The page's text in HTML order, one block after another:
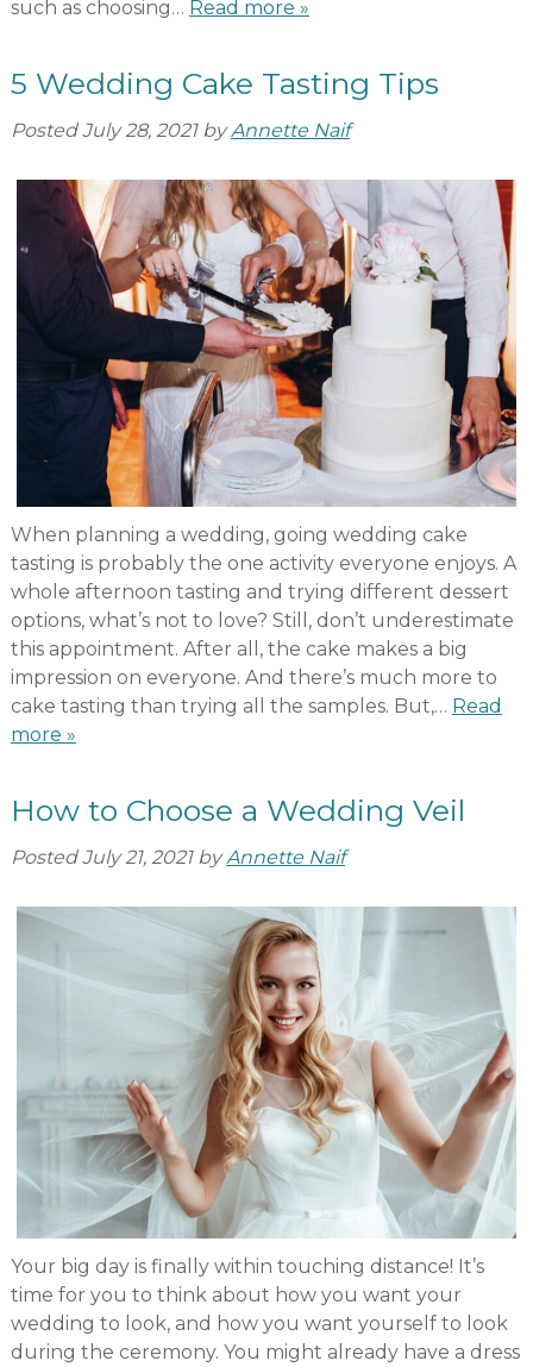
such as choosing… Read more »
5 Wedding Cake Tasting Tips
PostedJuly 28, 2021 by Annette Naif
When planning a wedding, going wedding cake
tasting is probably the one activity everyone enjoys. A
whole afternoon tasting and trying different dessert
options, what’s not to love? Still, don’t underestimate
this appointment. After all, the cake makes a big
impression on everyone. And there’s much more to
cake tasting than trying all the samples. But,… Read
more »
How to Choose a Wedding Veil
PostedJuly 21, 2021 by Annette Naif
Your big day is finally within touching distance! It’s
time for you to think about how you want your
wedding to look, and how you want yourself to look
during the ceremony. You might already have a dress